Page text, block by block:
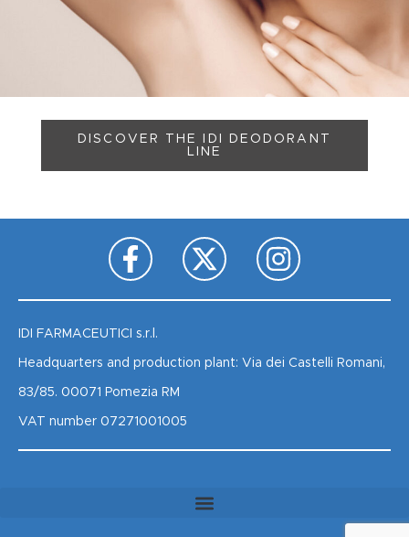
DISCOVER THE IDI DEODORANT
LINE
IDI FARMACEUTICI s.r.l.
Headquarters and production plant: Via dei Castelli Romani,
83/85. 00071 Pomezia RM
VAT number 07271001005